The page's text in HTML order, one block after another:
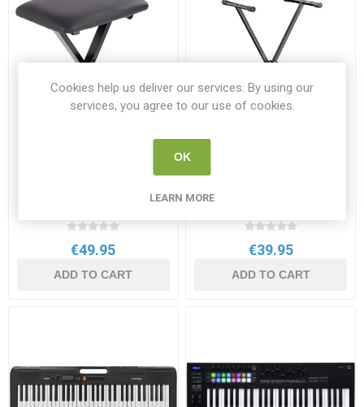
Keyboard Adjustable Seat
€49.95
ADD TO CART
€39.95
ADD TO CART
Cookies help us deliver our services. By using our
services, you agree to our use of cookies.
OK
LEARN MORE